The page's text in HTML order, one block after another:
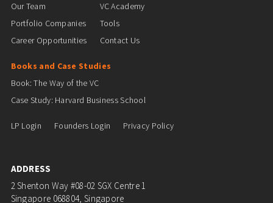
Our Team
Portfolio Companies
Career Opportunities
VC Academy
Tools
Contact Us
Books and Case Studies
Book: The Way of the VC
Case Study: Harvard Business School
LP Login Founders Login Privacy Policy
ADDRESS
2 Shenton Way #08-02 SGX Centre 1
Singapore 068804, Singapore